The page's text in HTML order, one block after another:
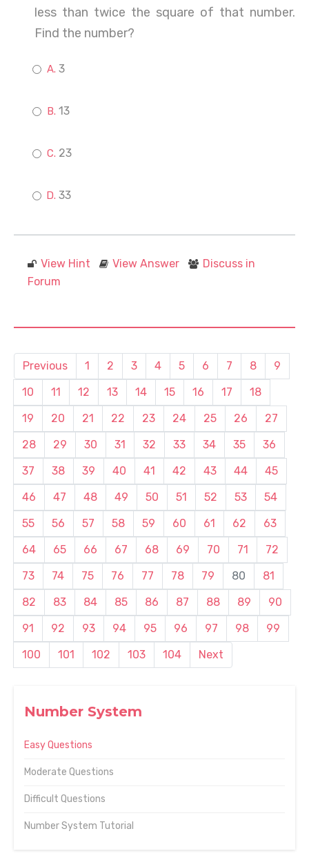
Number System
Easy Questions
Moderate Questions
Difficult Questions
Number System Tutorial
less than twice the square of that number.
Find the number?
3
13
23
33
View Hint View Answer
Discuss in
Forum
Previous 1 2 3 4 5 6 7 8
9
10
11 12 13 14 15 16 17
18
19
20 21 22 23 24 25 26
27
28
29 30 31 32 33 34 35
36
37
38 39 40 41 42 43 44
45
46
47 48 49 50 51 52 53
54
55
56 57 58 59 60 61 62
63
64
65 66 67 68 69 70 71
72
73
74 75 76 77 78 79 80
81
82
83 84 85 86 87 88 89
90
91
92 93 94 95 96 97 98
99
100
101 102 103 104 Next